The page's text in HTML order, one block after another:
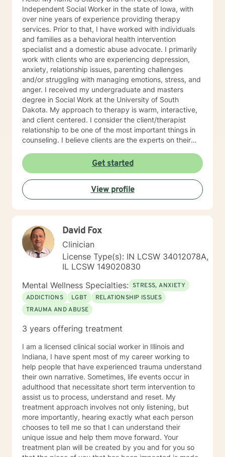
Independent Social Worker in the state of Iowa, with
over nine years of experience providing therapy
services. Prior to that, I have worked with individuals
and families as a behavioral health intervention
specialist and a domestic abuse advocate. I primarily
work with clients who are experiencing depression,
anxiety, relationship issues, parenting challenges
and/or struggling with managing emotions, stress, and
anger. I received my undergraduate and masters
degree in Social Work at the University of South
Dakota. My approach to therapy is warm, interactive,
and client centered. I consider the client/therapist
relationship to be one of the most important things in
counseling. I believe clients are the experts on their
to assist clients in learning the strategies and coping
skills best tailored to their individual situation. I draw
my approach from a combination of styles; trauma-
focused, solution focused and cognitive behavioral
therapy.
Get started
View profile
David Fox
Clinician
License Type(s): IN LCSW 34012078A,
IL LCSW 149020830
Mental Wellness Specialties: STRESS, ANXIETY
ADDICTIONS
LGBT
RELATIONSHIP ISSUES
TRAUMA AND ABUSE
3 years offering treatment
I am a licensed clinical social worker in Illinois and
Indiana, I have spent most of my career working to
help people that have experienced trauma understand
their own narrative. Sometimes, life events occur in
adulthood that necessitate short term intervention to
assist us to process, understand and reset. My
treatment approach involves not only listening, but
more importantly, hearing exactly what each person
chooses to tell me so that I can understand their
unique issue and help them move forward. Your
treatment plan will be created by you and for you so